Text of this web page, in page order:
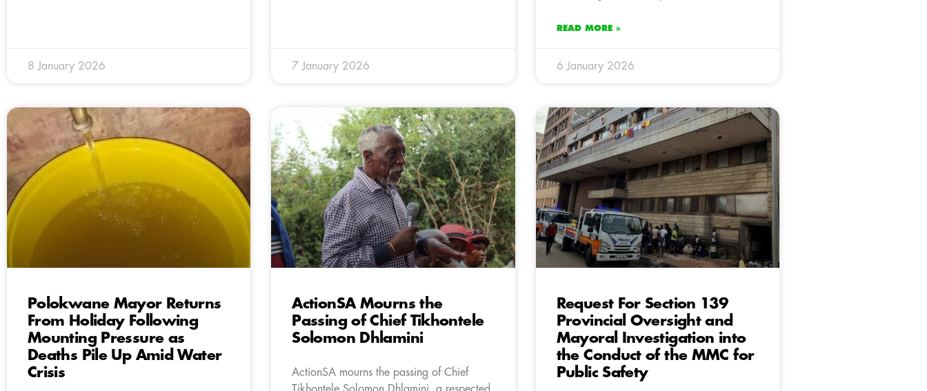
8 January 2026 7 January 2026
READ MORE »
6 January 2026
Polokwane Mayor Returns
From Holiday Following
Mounting Pressure as
Deaths Pile Up Amid Water
Crisis
ActionSA Mourns the
Passing of Chief Tikhontele
Solomon Dhlamini
ActionSA mourns the passing of Chief
Request For Section 139
Provincial Oversight and
Mayoral Investigation into
the Conduct of the MMC for
Public Safety